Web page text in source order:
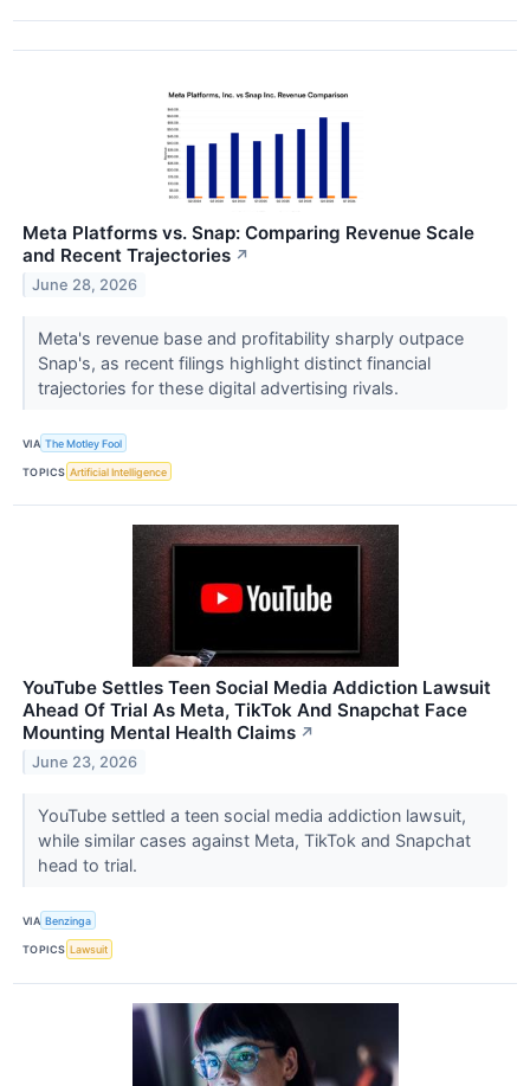
Meta Platforms vs. Snap: Comparing Revenue Scale
and Recent Trajectories ↗
June 28, 2026
Meta's revenue base and profitability sharply outpace
Snap's, as recent filings highlight distinct financial
trajectories for these digital advertising rivals.
VIA The Motley Fool
TOPICS Artificial Intelligence
YouTube Settles Teen Social Media Addiction Lawsuit
Ahead Of Trial As Meta, TikTok And Snapchat Face
Mounting Mental Health Claims ↗
June 23, 2026
YouTube settled a teen social media addiction lawsuit,
while similar cases against Meta, TikTok and Snapchat
head to trial.
VIA Benzinga
TOPICS Lawsuit